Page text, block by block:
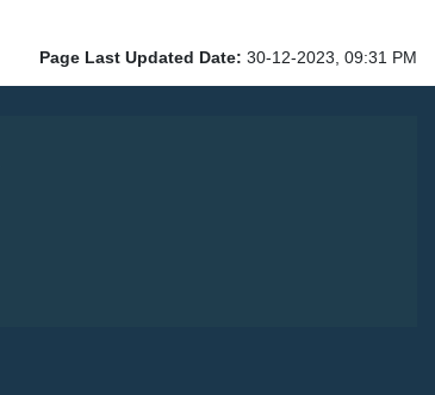
Page Last Updated Date: 30-12-2023, 09:31 PM